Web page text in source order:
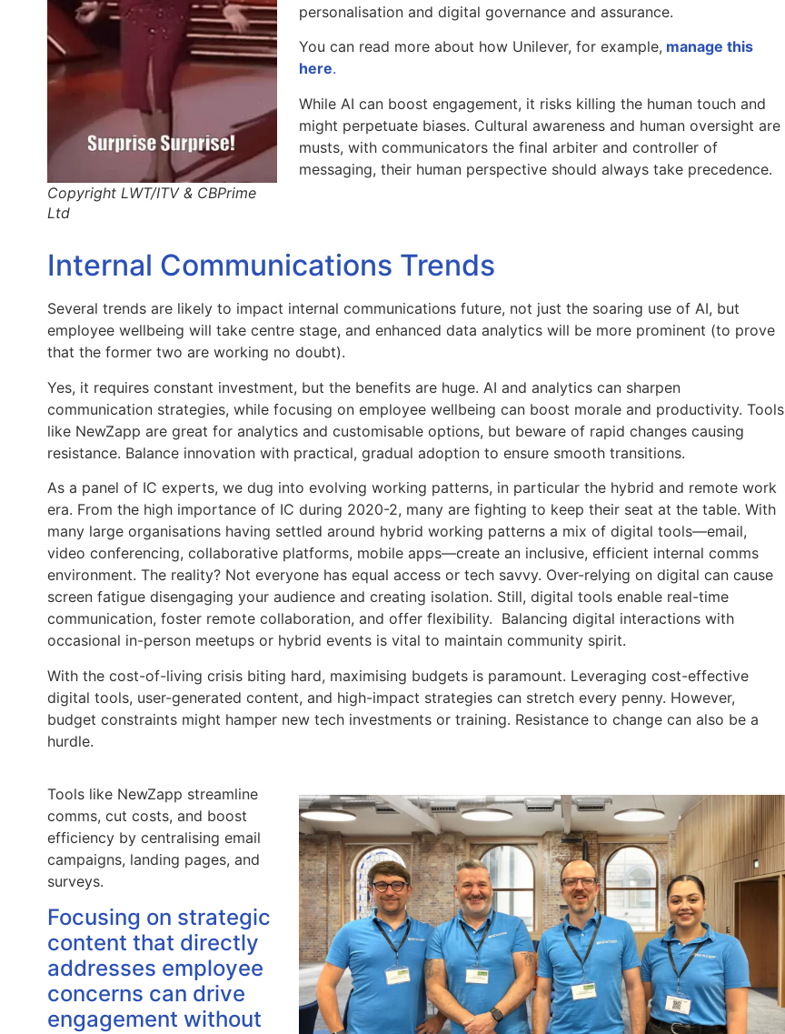
Copyright LWT/ITV & CBPrime
Ltd
personalisation and digital governance and assurance.
You can read more about how Unilever, for example, manage this
here.
While AI can boost engagement, it risks killing the human touch and
might perpetuate biases. Cultural awareness and human oversight are
musts, with communicators the final arbiter and controller of
messaging, their human perspective should always take precedence.
Internal Communications Trends
Several trends are likely to impact internal communications future, not just the soaring use of AI, but
employee wellbeing will take centre stage, and enhanced data analytics will be more prominent (to prove
that the former two are working no doubt).
Yes, it requires constant investment, but the benefits are huge. AI and analytics can sharpen
communication strategies, while focusing on employee wellbeing can boost morale and productivity. Tools
like NewZapp are great for analytics and customisable options, but beware of rapid changes causing
resistance. Balance innovation with practical, gradual adoption to ensure smooth transitions.
As a panel of IC experts, we dug into evolving working patterns, in particular the hybrid and remote work
era. From the high importance of IC during 2020-2, many are fighting to keep their seat at the table. With
many large organisations having settled around hybrid working patterns a mix of digital tools—email,
video conferencing, collaborative platforms, mobile apps—create an inclusive, efficient internal comms
environment. The reality? Not everyone has equal access or tech savvy. Over-relying on digital can cause
screen fatigue disengaging your audience and creating isolation. Still, digital tools enable real-time
communication, foster remote collaboration, and offer flexibility. Balancing digital interactions with
occasional in-person meetups or hybrid events is vital to maintain community spirit.
With the cost-of-living crisis biting hard, maximising budgets is paramount. Leveraging cost-effective
digital tools, user-generated content, and high-impact strategies can stretch every penny. However,
budget constraints might hamper new tech investments or training. Resistance to change can also be a
hurdle.
Tools like NewZapp streamline
comms, cut costs, and boost
efficiency by centralising email
campaigns, landing pages, and
surveys.
Focusing on strategic
content that directly
addresses employee
concerns can drive
engagement without